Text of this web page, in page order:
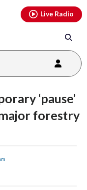
Live Radio
‘pause’
forestry
youtubethreads